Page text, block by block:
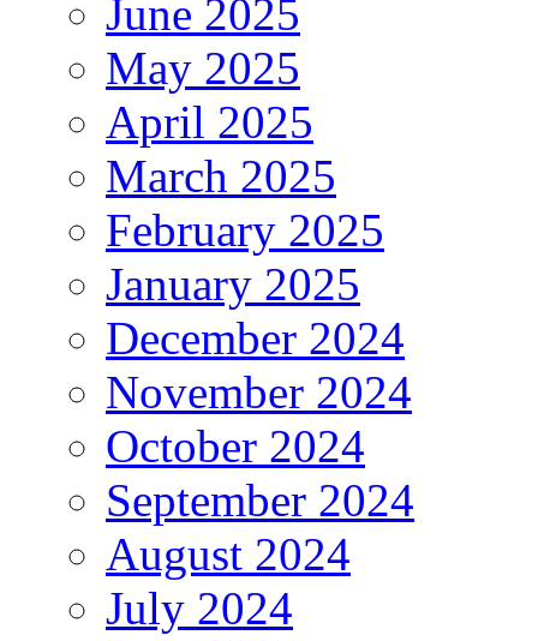
June 2025
May 2025
April 2025
March 2025
February 2025
January 2025
December 2024
November 2024
October 2024
September 2024
August 2024
July 2024